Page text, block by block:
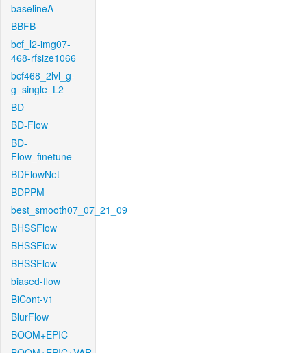
baselineA
BBFB
bcf_l2-img07-
468-rfsize1066
bcf468_2lvl_g-
g_single_L2
BD
BD-Flow
BD-
Flow_finetune
BDFlowNet
BDPPM
best_smooth07_07_21_09
BHSSFlow
BHSSFlow
BHSSFlow
biased-flow
BiCont-v1
BlurFlow
BOOM+EPIC